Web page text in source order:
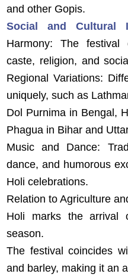
and other Gopis.
Social and Cultural
Harmony: The
caste, religion, and
Regional Variations:
uniquely, such as
Dol Purnima in Bengal,
Phagua in Bihar and
Music and Dance:
dance, and humorous
Holi celebrations.
Relation to Agriculture
Holi marks the arrival
season.
The festival coincides
and barley, making it an